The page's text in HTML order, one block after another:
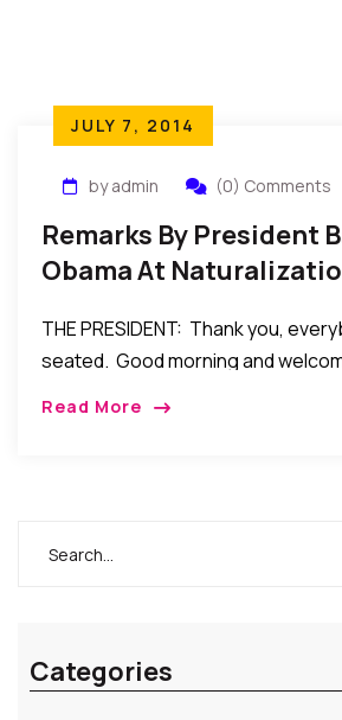
JULY 7, 2014
by admin (0) Comments
Remarks By President
Obama At
And Military Spouses –
THE PRESIDENT: Thank you,
seated. Good morning and
Read More
Categories